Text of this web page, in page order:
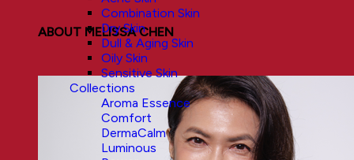
ABOUT MELISSA CHEN
Combination Skin
Dry Skin
Dull & Aging Skin
Oily Skin
Sensitive Skin
Collections
Aroma Essence
Comfort
DermaCalm
Luminous